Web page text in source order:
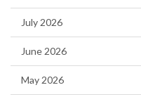
July 2026
June 2026
May 2026